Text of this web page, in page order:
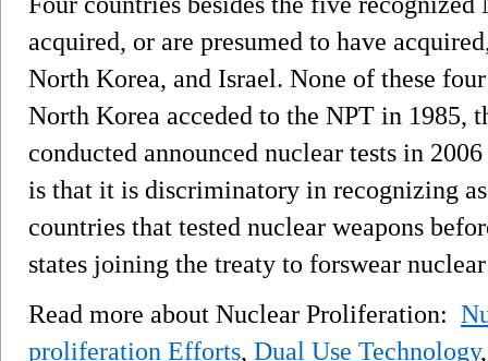
acquired, or are presumed to have
North Korea, and Israel. None of these
North Korea acceded to the NPT in 1985,
conducted announced nuclear tests in
is that it is discriminatory in recognizing
countries that tested nuclear weapons
states joining the treaty to forswear
Read more about Nuclear Proliferation:
proliferation Efforts, Dual Use Technology